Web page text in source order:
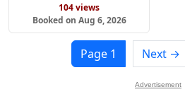
104 views
Booked on Aug 6, 2026
Page 1 Next →
Advertisement